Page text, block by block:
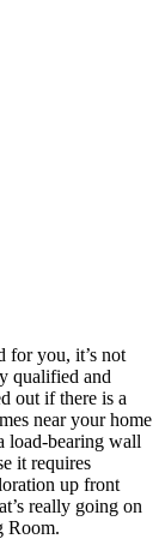
for you, it’s not
qualified and
out if there is a
near your home
load-bearing wall
it requires
up front
really going on
Room.